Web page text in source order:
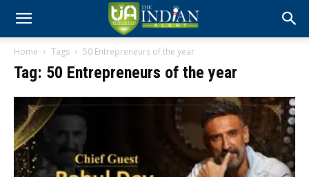
Home Tags 50 Entrepreneurs of the year
Tag: 50 Entrepreneurs of the year